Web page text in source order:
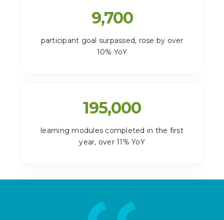
9,700
participant goal surpassed, rose by over
10% YoY
195,000
learning modules completed in the first
year, over 11% YoY